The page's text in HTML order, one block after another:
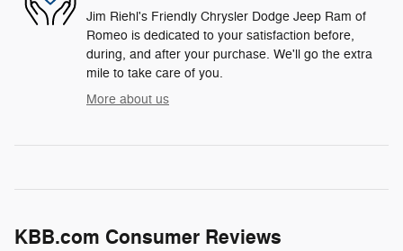
Jim Riehl's Friendly Chrysler Dodge Jeep Ram of
Romeo is dedicated to your satisfaction before,
during, and after your purchase. We'll go the extra
mile to take care of you.
More about us
KBB.com Consumer Reviews